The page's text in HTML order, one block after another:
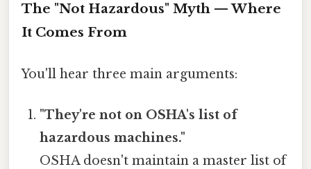
The "Not Hazardous" Myth — Where
It Comes From
You'll hear three main arguments:
"They're not on OSHA's list of
hazardous machines."
OSHA doesn't maintain a master list of